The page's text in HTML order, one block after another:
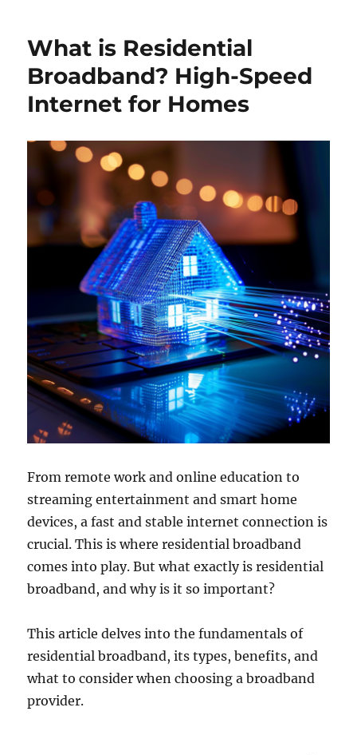
Broadband
Same?
Understanding
the
What is Residential
Broadband? High-Speed
Internet for Homes
From remote work and online education to
streaming entertainment and smart home
devices, a fast and stable internet connection is
crucial. This is where residential broadband
comes into play. But what exactly is residential
broadband, and why is it so important?
This article delves into the fundamentals of
residential broadband, its types, benefits, and
what to consider when choosing a broadband
provider.